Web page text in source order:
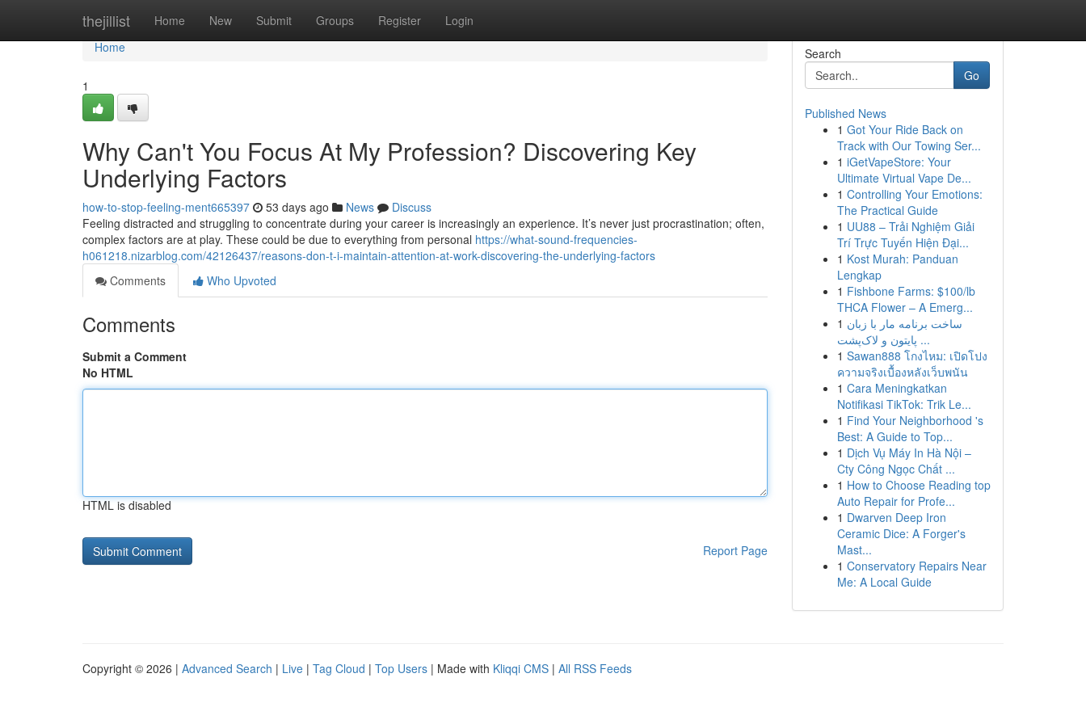
thejillist Home New Submit Groups Register Login
Home
Home
1
Why Can't You Focus At My Profession? Discovering Key
Underlying Factors
how-to-stop-feeling-ment665397 53 days ago News
Discuss
Feeling distracted and struggling to concentrate during your career is increasingly an experience. It’s never just procrastination; often,
complex factors are at play. These could be due to everything from personal https://what-sound-frequencies-
h061218.nizarblog.com/42126437/reasons-don-t-i-maintain-attention-at-work-discovering-the-underlying-factors
Comments
Who Upvoted
Comments
Submit a Comment
No HTML
HTML is disabled
Report Page
Search
Go
Published News
1 Got Your Ride Back on
Track with Our Towing Ser...
1 iGetVapeStore: Your
Ultimate Virtual Vape De...
1 Controlling Your Emotions:
The Practical Guide
1 UU88 – Trải Nghiệm Giải
Trí Trực Tuyến Hiện Đại...
1 Kost Murah: Panduan
Lengkap
1 Fishbone Farms: $100/lb
THCA Flower – A Emerg...
1 ساخت برنامه مار با زبان
پایتون و لاک‌پشت ...
1 Sawan888 โกงไหม: เปิดโปง
ความจริงเบื้องหลังเว็บพนัน
1 Cara Meningkatkan
Notifikasi TikTok: Trik Le...
1 Find Your Neighborhood 's
Best: A Guide to Top...
1 Dịch Vụ Máy In Hà Nội –
Cty Công Ngọc Chất ...
1 How to Choose Reading top
Auto Repair for Profe...
1 Dwarven Deep Iron
Ceramic Dice: A Forger's
Mast...
1 Conservatory Repairs Near
Me: A Local Guide
Copyright © 2026 | Advanced Search | Live | Tag Cloud | Top Users | Made with Kliqqi CMS | All RSS Feeds